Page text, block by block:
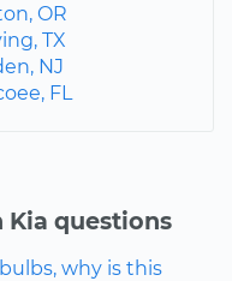
OR
TX
NJ
FL
questions
why is this